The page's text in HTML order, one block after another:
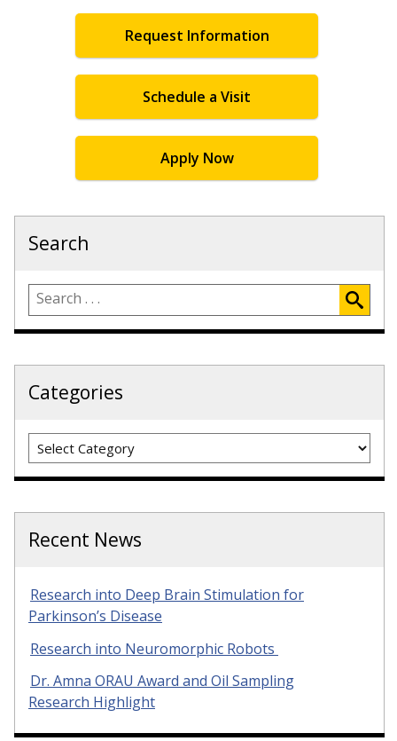
Request Information
Schedule a Visit
Apply Now
Search
Categories
Categories
Recent News
Research into Deep Brain Stimulation for
Parkinson’s Disease
Research into Neuromorphic Robots
Dr. Amna ORAU Award and Oil Sampling
Research Highlight